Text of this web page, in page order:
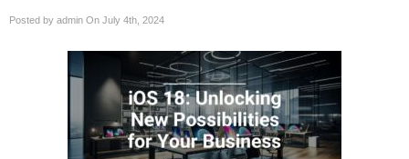
Posted by admin On July 4th, 2024